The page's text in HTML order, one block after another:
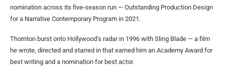
nomination across its five-season run — Outstanding Production Design
for a Narrative Contemporary Program in 2021.
Thornton burst onto Hollywood’s radar in 1996 with Sling Blade — a film
he wrote, directed and starred in that earned him an Academy Award for
best writing and a nomination for best actor.